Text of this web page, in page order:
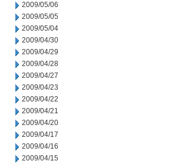
2009/05/06
2009/05/05
2009/05/04
2009/04/30
2009/04/29
2009/04/28
2009/04/27
2009/04/23
2009/04/22
2009/04/21
2009/04/20
2009/04/17
2009/04/16
2009/04/15